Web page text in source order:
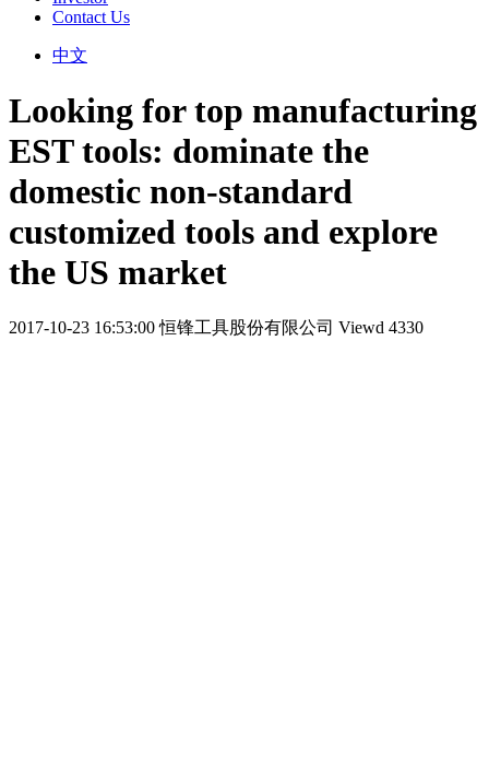
Contact Us
中文
Looking for top manufacturing
EST tools: dominate the
domestic non-standard
customized tools and explore
the US market
2017-10-23 16:53:00 恒锋工具股份有限公司 Viewd 4330